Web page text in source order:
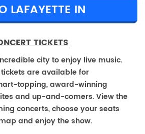
LAFAYETTE IN
TICKETS
city to enjoy live music.
are available for
topping, award-winning
and up-and-comers. View the
concerts, choose your seats
and enjoy the show.